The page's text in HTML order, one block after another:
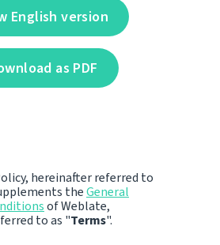
English version
as PDF
hereinafter referred to
theGeneral
of Weblate,
to as "Terms".